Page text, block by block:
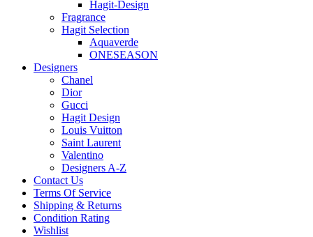
Hagit-Design
Fragrance
Hagit Selection
Aquaverde
ONESEASON
Designers
Chanel
Dior
Gucci
Hagit Design
Louis Vuitton
Saint Laurent
Valentino
Designers A-Z
Contact Us
Terms Of Service
Shipping & Returns
Condition Rating
Wishlist